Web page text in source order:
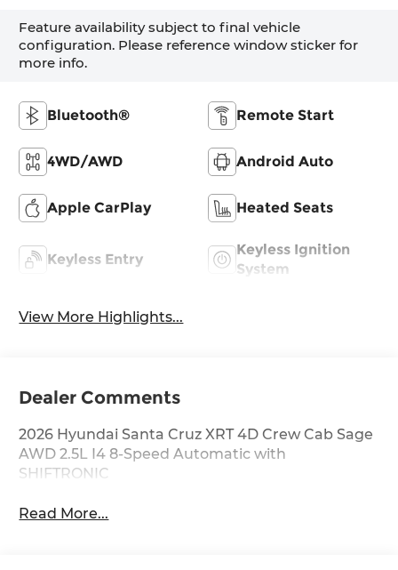
Feature availability subject to final vehicle
configuration. Please reference window sticker for
more info.
Bluetooth® Remote Start
4WD/AWD Android Auto
Apple CarPlay Heated Seats
Keyless Entry
Keyless Ignition
System
View More Highlights...
Dealer Comments
2026 Hyundai Santa Cruz XRT 4D Crew Cab Sage
AWD 2.5L I4 8-Speed Automatic with
SHIFTRONIC
Read More...